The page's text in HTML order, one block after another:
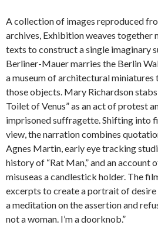
A collection of images reproduced
archives, Exhibition weaves together
texts to construct a single imaginary
Berliner-Mauer marries the Berlin
a museum of architectural
those objects. Mary Richardson stabs
Toilet of Venus” as an act of protest
imprisoned suffragette. Shifting into
view, the narration combines
Agnes Martin, early eye tracking
history of “Rat Man,” and an account
misuseas a candlestick holder. The
excerpts to create a portrait of desire
a meditation on the assertion and
not a woman. I’m a doorknob.”